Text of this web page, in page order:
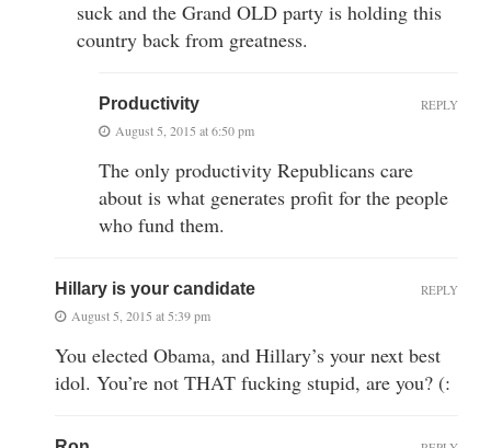
suck and the Grand OLD party is holding this
country back from greatness.
Productivity
August 5, 2015 at 6:50 pm
The only productivity Republicans care
about is what generates profit for the people
who fund them.
REPLY
Hillary is your candidate
August 5, 2015 at 5:39 pm
You elected Obama, and Hillary’s your next best
idol. You’re not THAT fucking stupid, are you? (:
REPLY